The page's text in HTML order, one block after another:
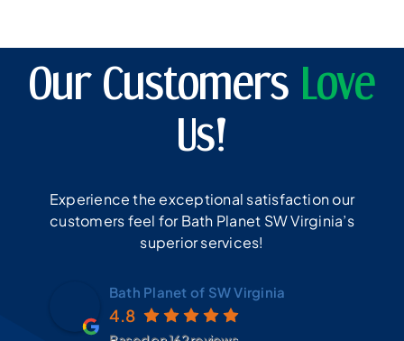
Our Customers Love
Us!
Experience the exceptional satisfaction our
customers feel for Bath Planet SW Virginia’s
superior services!
Bath Planet of SW Virginia
4.8